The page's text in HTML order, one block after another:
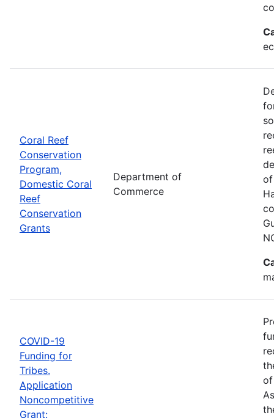
Coral Reef
Conservation
Program,
Domestic Coral
Reef
Conservation
Grants
Department of
Commerce
of
COVID-19
Funding for
Tribes.
Application
Noncompetitive
Grant:
of